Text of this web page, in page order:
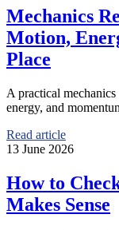
Mechanics
Motion,
Place
A practical
energy, and
Read article
13 June 2026
How to
Makes Sense